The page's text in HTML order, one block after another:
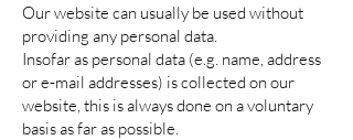
Our website can usually be used without
providing any personal data.
Insofar as personal data (e.g. name, address
or e-mail addresses) is collected on our
website, this is always done on a voluntary
basis as far as possible.